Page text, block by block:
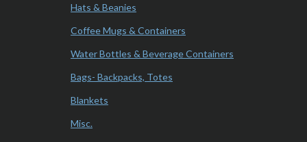
Hats & Beanies
Coffee Mugs & Containers
Water Bottles & Beverage Containers
Bags- Backpacks, Totes
Blankets
Misc.